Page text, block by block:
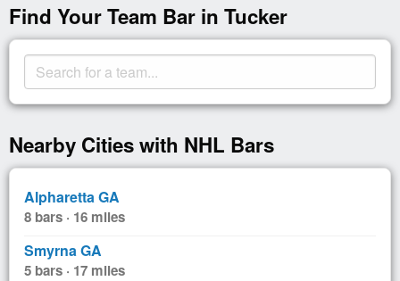
Find Your Team Bar in Tucker
Nearby Cities with NHL Bars
Alpharetta GA
8 bars · 16 miles
Smyrna GA
5 bars · 17 miles